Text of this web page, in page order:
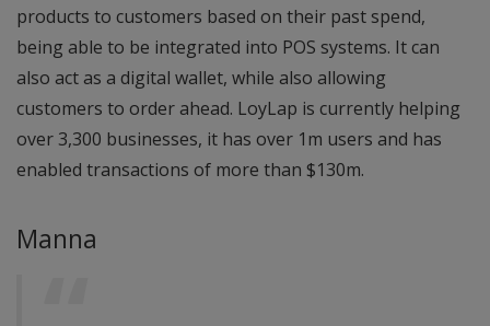
products to customers based on their past spend,
being able to be integrated into POS systems. It can
also act as a digital wallet, while also allowing
customers to order ahead. LoyLap is currently helping
over 3,300 businesses, it has over 1m users and has
enabled transactions of more than $130m.
Manna